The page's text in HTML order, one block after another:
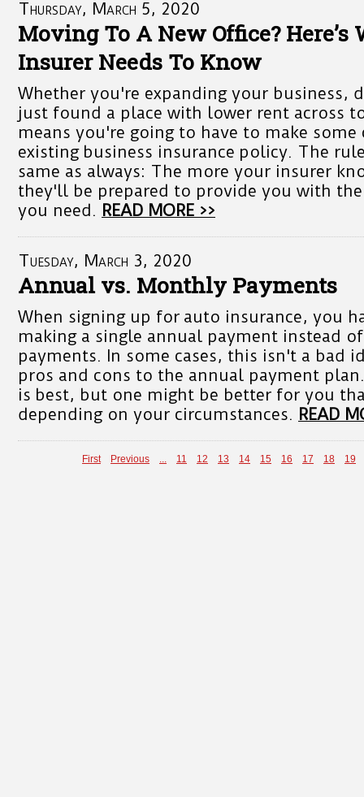
Thursday, March 5, 2020
Moving To A New Office? Here’s
Insurer Needs To Know
Whether you're expanding your business,
just found a place with lower rent across
means you're going to have to make some
existing business insurance policy. The
same as always: The more your insurer
they'll be prepared to provide you with
you need. READ MORE >>
Tuesday, March 3, 2020
Annual vs. Monthly Payments
When signing up for auto insurance, you
making a single annual payment instead
payments. In some cases, this isn't a bad
pros and cons to the annual payment
is best, but one might be better for you
depending on your circumstances. READ
First Previous ... 11 12 13 14 15 16 17 18 19